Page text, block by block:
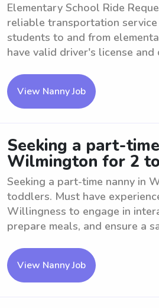
Elementary School Ride
reliable transportation
students to and from
have valid driver's license and
View Nanny Job
Seeking a part-
Wilmington for 2
Seeking a part-time nanny in
toddlers. Must have
Willingness to engage in
prepare meals, and ensure a
View Nanny Job